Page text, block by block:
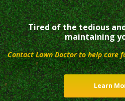
Tired of the tedious
maintaining
Contact Lawn Doctor to help care
Learn